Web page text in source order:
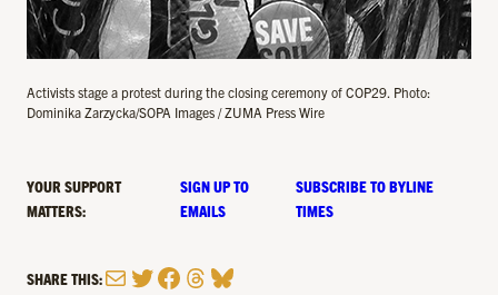
Activists stage a protest during the closing ceremony of COP29. Photo:
Dominika Zarzycka/SOPA Images / ZUMA Press Wire
YOUR SUPPORT
MATTERS:
SIGN UP TO
EMAILS
SUBSCRIBE TO BYLINE
TIMES
SHARE THIS:MailTwitter
Facebook
Threads
Bluesky